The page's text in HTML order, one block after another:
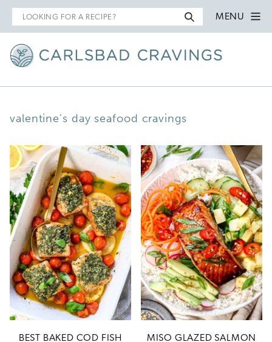
Search
for
MENU
valentine's day seafood cravings
BEST BAKED COD FISH
MISO GLAZED SALMON